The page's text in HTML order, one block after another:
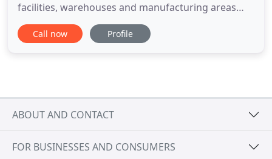
facilities, warehouses and manufacturing areas
after flood and water damage. Our well-equipped
staff offers immediate emergency response for any
Call now Profile
ABOUT AND CONTACT
FOR BUSINESSES AND CONSUMERS